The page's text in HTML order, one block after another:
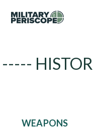
-----
WEAPONS